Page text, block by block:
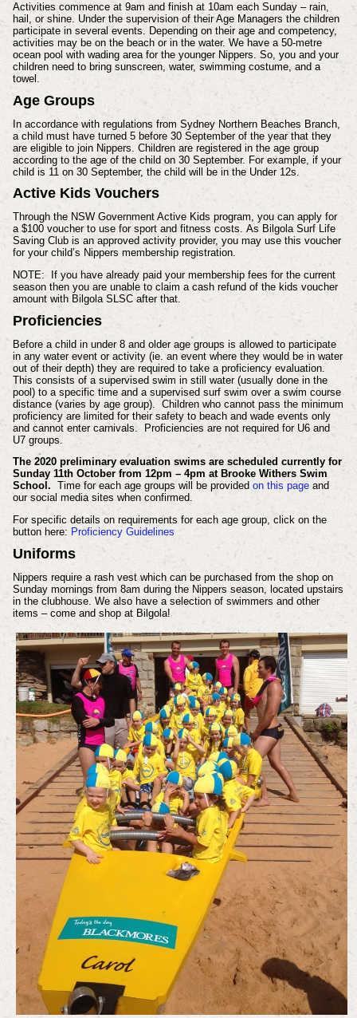
Activities commence at 9am and finish at 10am each Sunday – rain,
hail, or shine. Under the supervision of their Age Managers the children
participate in several events. Depending on their age and competency,
activities may be on the beach or in the water. We have a 50-metre
ocean pool with wading area for the younger Nippers. So, you and your
children need to bring sunscreen, water, swimming costume, and a
towel.
Age Groups
In accordance with regulations from Sydney Northern Beaches Branch,
a child must have turned 5 before 30 September of the year that they
are eligible to join Nippers. Children are registered in the age group
according to the age of the child on 30 September. For example, if your
child is 11 on 30 September, the child will be in the Under 12s.
Active Kids Vouchers
Through the NSW Government Active Kids program, you can apply for
a $100 voucher to use for sport and fitness costs. As Bilgola Surf Life
Saving Club is an approved activity provider, you may use this voucher
for your child’s Nippers membership registration.
NOTE: If you have already paid your membership fees for the current
season then you are unable to claim a cash refund of the kids voucher
amount with Bilgola SLSC after that.
Proficiencies
Before a child in under 8 and older age groups is allowed to participate
in any water event or activity (ie. an event where they would be in water
out of their depth) they are required to take a proficiency evaluation.
This consists of a supervised swim in still water (usually done in the
pool) to a specific time and a supervised surf swim over a swim course
distance (varies by age group). Children who cannot pass the minimum
proficiency are limited for their safety to beach and wade events only
and cannot enter carnivals. Proficiencies are not required for U6 and
U7 groups.
The 2020 preliminary evaluation swims are scheduled currently for
Sunday 11th October from 12pm – 4pm at Brooke Withers Swim
School. Time for each age groups will be provided on this pageand
our social media sites when confirmed.
For specific details on requirements for each age group, click on the
button here: Proficiency Guidelines
Uniforms
Nippers require a rash vest which can be purchased from the shop on
Sunday mornings from 8am during the Nippers season, located upstairs
in the clubhouse. We also have a selection of swimmers and other
items – come and shop at Bilgola!